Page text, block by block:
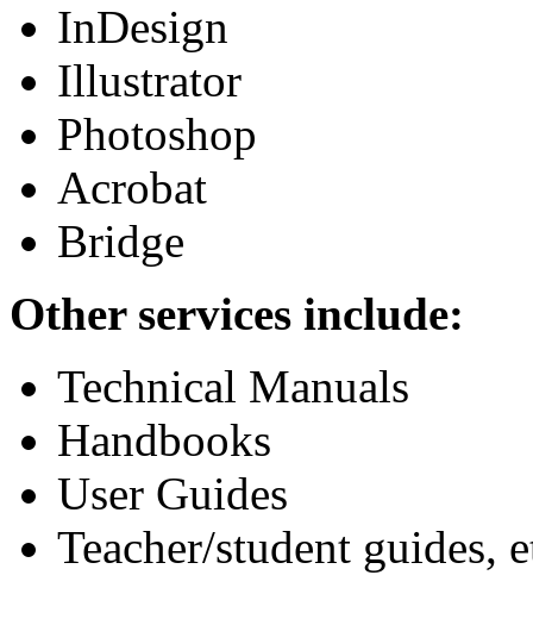
InDesign
Illustrator
Photoshop
Acrobat
Bridge
Other services include:
Technical Manuals
Handbooks
User Guides
Teacher/student guides,